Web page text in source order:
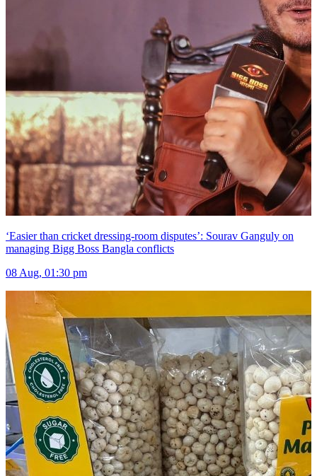
‘Easier than cricket dressing-room disputes’: Sourav Ganguly on
managing Bigg Boss Bangla conflicts
08 Aug, 01:30 pm